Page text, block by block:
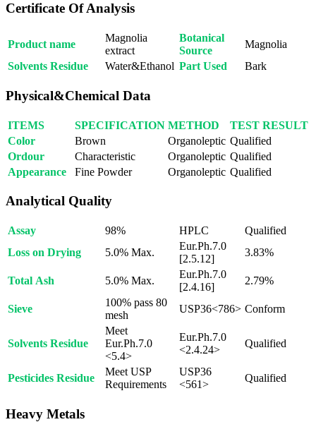
Certificate Of Analysis
Product name
Magnolia
extract
Botanical
Source
Magnolia
Solvents Residue
Water&Ethanol Part Used Bark
Physical&Chemical Data
ITEMS SPECIFICATION METHOD
TEST RESULT
Color
Brown Organoleptic Qualified
Ordour
Characteristic Organoleptic Qualified
Appearance
Fine Powder Organoleptic Qualified
Analytical Quality
Assay 98% HPLC
Qualified
Loss on Drying
5.0% Max.
Eur.Ph.7.0
[2.5.12]
3.83%
Total Ash 5.0% Max.
Eur.Ph.7.0
[2.4.16]
2.79%
Sieve
100% pass 80
mesh
USP36<786> Conform
Solvents Residue
Meet
Eur.Ph.7.0
<5.4>
Eur.Ph.7.0
<2.4.24>
Qualified
Pesticides Residue
Meet USP
Requirements
USP36
<561>
Qualified
Heavy Metals